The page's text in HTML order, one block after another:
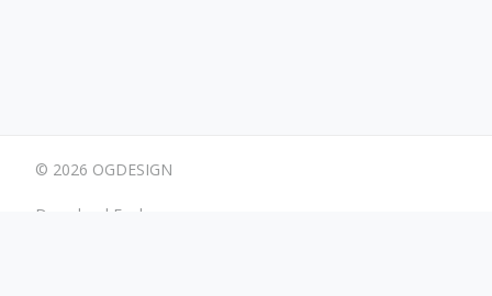
© 2026 OGDESIGN
Download Eagle